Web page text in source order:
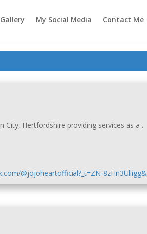
My Social Media Contact Me
City, Hertfordshire providing services as a .
@jojoheartofficial?_t=ZN-